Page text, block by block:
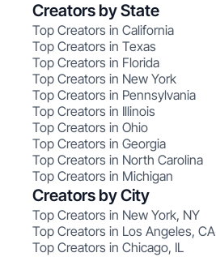
Creators by State
Top Creators in California
Top Creators in Texas
Top Creators in Florida
Top Creators in New York
Top Creators in Pennsylvania
Top Creators in Illinois
Top Creators in Ohio
Top Creators in Georgia
Top Creators in North Carolina
Top Creators in Michigan
Creators by City
Top Creators in New York, NY
Top Creators in Los Angeles, CA
Top Creators in Chicago, IL